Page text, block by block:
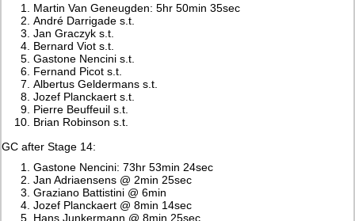
Martin Van Geneugden: 5hr 50min 35sec
André Darrigade s.t.
Jan Graczyk s.t.
Bernard Viot s.t.
Gastone Nencini s.t.
Fernand Picot s.t.
Albertus Geldermans s.t.
Jozef Planckaert s.t.
Pierre Beuffeuil s.t.
Brian Robinson s.t.
GC after Stage 14:
Gastone Nencini: 73hr 53min 24sec
Jan Adriaensens @ 2min 25sec
Graziano Battistini @ 6min
Jozef Planckaert @ 8min 14sec
Hans Junkermann @ 8min 25sec